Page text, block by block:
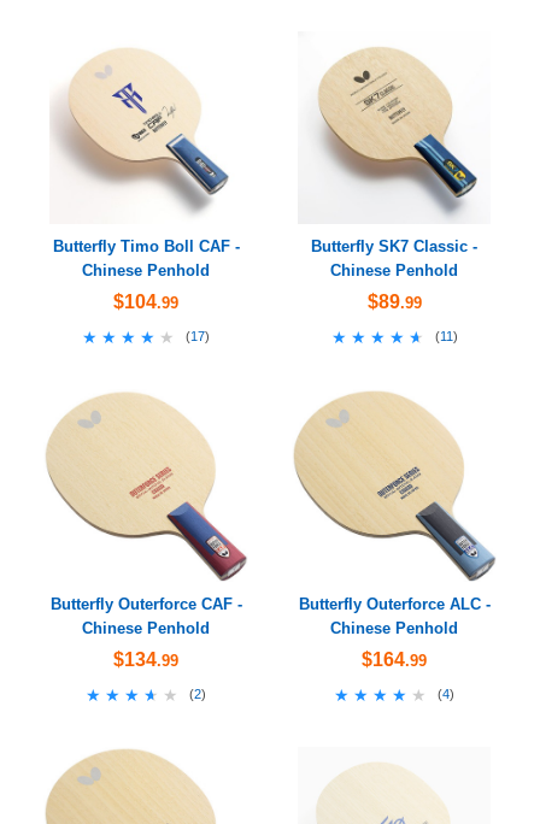
Butterfly Timo Boll CAF -
Chinese Penhold
$104.99
★★★★★
★★★★★ (17)
Butterfly SK7 Classic -
Chinese Penhold
$89.99
★★★★★
★★★★★ (11)
Butterfly Outerforce CAF -
Chinese Penhold
$134.99
★★★★★
★★★★★ (2)
Butterfly Outerforce ALC -
Chinese Penhold
$164.99
★★★★★
★★★★★ (4)